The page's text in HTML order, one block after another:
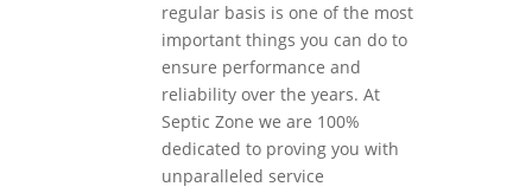
regular basis is one of the most
important things you can do to
ensure performance and
reliability over the years. At
Septic Zone we are 100%
dedicated to proving you with
unparalleled service